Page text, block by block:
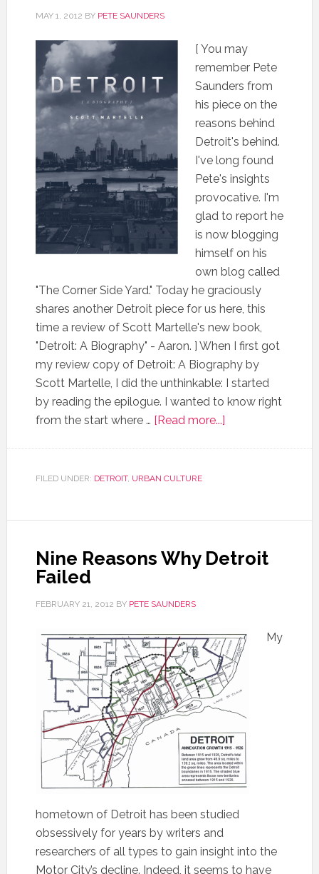
MAY 1, 2012 BY PETE SAUNDERS
[ You may
remember Pete
Saunders from
his piece on the
reasons behind
Detroit's behind.
I've long found
Pete's insights
provocative. I'm
glad to report he
is now blogging
himself on his
own blog called
"The Corner Side Yard." Today he graciously
shares another Detroit piece for us here, this
time a review of Scott Martelle's new book,
"Detroit: A Biography" - Aaron. ] When I first got
my review copy of Detroit: A Biography by
Scott Martelle, I did the unthinkable: I started
by reading the epilogue. I wanted to know right
from the start where … [Read more...]
FILED UNDER: DETROIT, URBAN CULTURE
Nine Reasons Why Detroit
Failed
FEBRUARY 21, 2012 BY PETE SAUNDERS
My
hometown of Detroit has been studied
obsessively for years by writers and
researchers of all types to gain insight into the
Motor City’s decline. Indeed, it seems to have